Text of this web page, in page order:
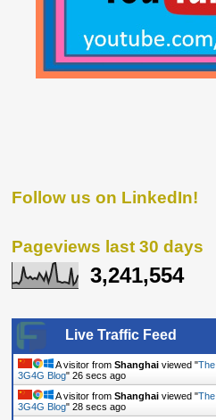
Follow us on LinkedIn!
Pageviews last 30 days
3,241,554
Live Traffic Feed
A visitor from Shanghai viewed "The
3G4G Blog" 27 secs ago
A visitor from Shanghai viewed "The
3G4G Blog" 29 secs ago